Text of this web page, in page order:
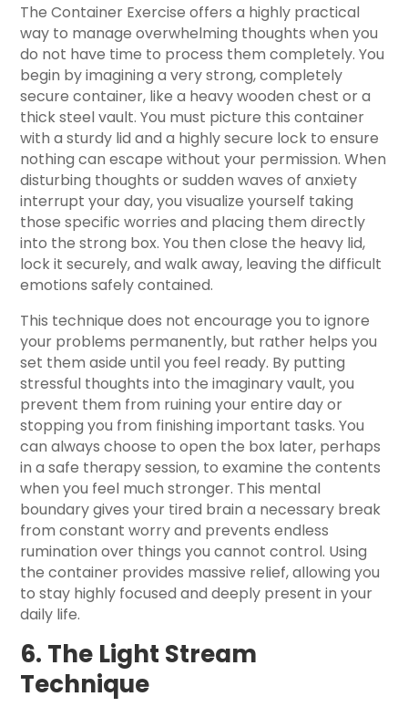
The Container Exercise offers a highly practical
way to manage overwhelming thoughts when you
do not have time to process them completely. You
begin by imagining a very strong, completely
secure container, like a heavy wooden chest or a
thick steel vault. You must picture this container
with a sturdy lid and a highly secure lock to ensure
nothing can escape without your permission. When
disturbing thoughts or sudden waves of anxiety
interrupt your day, you visualize yourself taking
those specific worries and placing them directly
into the strong box. You then close the heavy lid,
lock it securely, and walk away, leaving the difficult
emotions safely contained.
This technique does not encourage you to ignore
your problems permanently, but rather helps you
set them aside until you feel ready. By putting
stressful thoughts into the imaginary vault, you
prevent them from ruining your entire day or
stopping you from finishing important tasks. You
can always choose to open the box later, perhaps
in a safe therapy session, to examine the contents
when you feel much stronger. This mental
boundary gives your tired brain a necessary break
from constant worry and prevents endless
rumination over things you cannot control. Using
the container provides massive relief, allowing you
to stay highly focused and deeply present in your
daily life.
6. The Light Stream
Technique